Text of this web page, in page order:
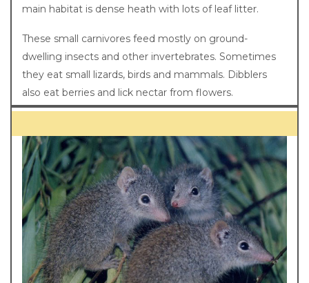
main habitat is dense heath with lots of leaf litter.
These small carnivores feed mostly on ground-
dwelling insects and other invertebrates. Sometimes
they eat small lizards, birds and mammals. Dibblers
also eat berries and lick nectar from flowers.
Breeding